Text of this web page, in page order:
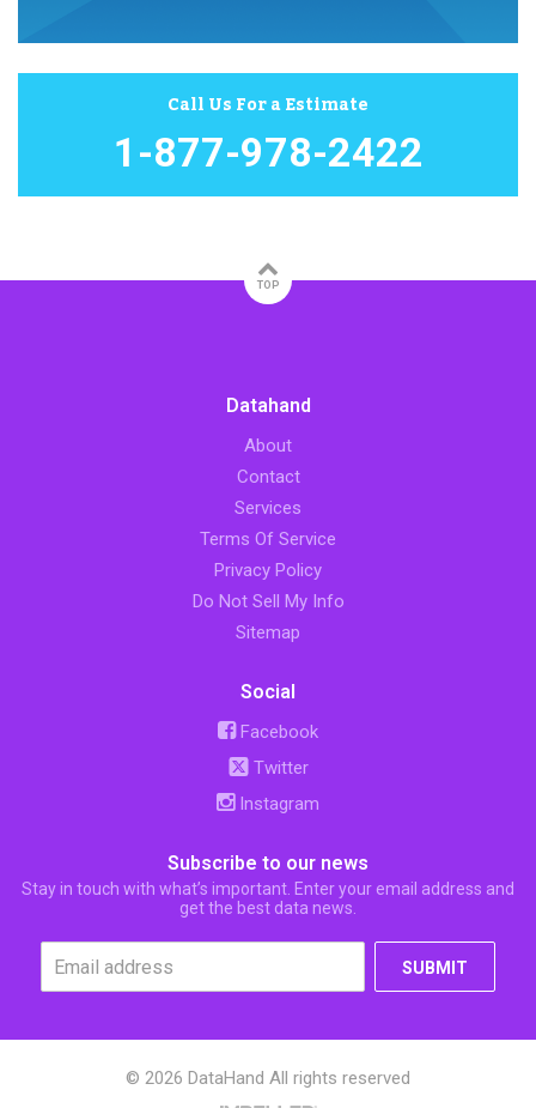
Call Us For a Estimate
1-877-978-2422
TOP
Datahand
About
Contact
Services
Terms Of Service
Privacy Policy
Do Not Sell My Info
Sitemap
Social
Facebook
Twitter
Instagram
Subscribe to our news
Stay in touch with what’s important. Enter your email address and
get the best data news.
SUBMIT
© 2026 DataHand All rights reserved